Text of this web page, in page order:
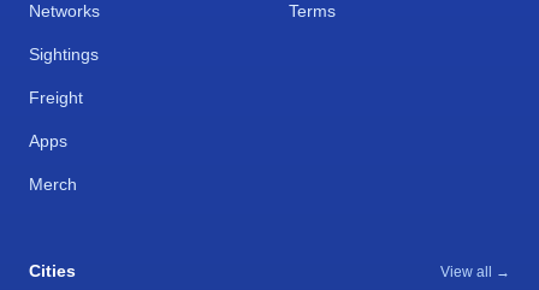
Networks
Sightings
Freight
Apps
Merch
Terms
Cities View all →